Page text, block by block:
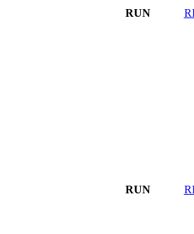
RUN
RUN